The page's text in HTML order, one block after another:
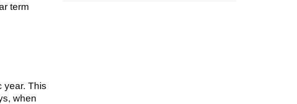
term
year. This
when